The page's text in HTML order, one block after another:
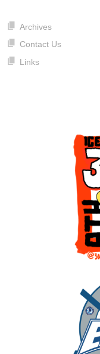
Archives
Contact Us
Links